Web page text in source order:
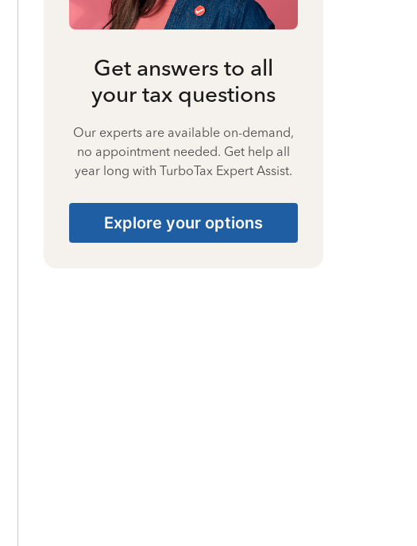
Get answers to all
your tax questions
Our experts are available on-demand,
no appointment needed. Get help all
year long with TurboTax Expert Assist.
Explore your options